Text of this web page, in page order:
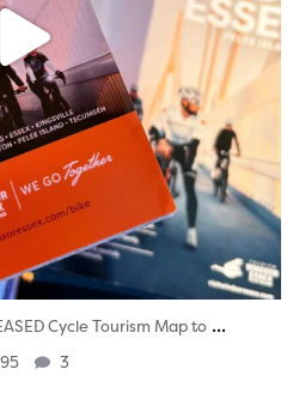
Cycle Tourism Map to ...
3